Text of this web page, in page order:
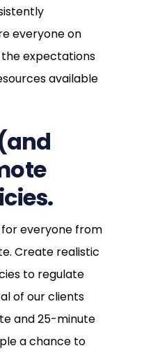
everyone on
expectations
available
everyone from
Create realistic
to regulate
of our clients
and 25-minute
a chance to